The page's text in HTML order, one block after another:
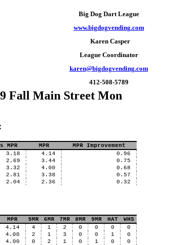
Big Dog Dart League
www.bigdogvending.com
Karen Casper
League Coordinator
karen@bigdogvending.com
412-508-5789
Fall Main Street Mon
MPR MPR
MPR Improvement
3.18 4.14
0.96
2.69 3.44
0.75
3.32 4.00
0.68
2.81 3.38
0.57
2.04 2.36 0.32
MPR 5MR 6MR 7MR 8MR 9MR HAT
WHS
4.14 4 1 2 0 0 0
0
4.00 2 1 3 0 0 1
0
4.00 0 2 1 0 1 0
0